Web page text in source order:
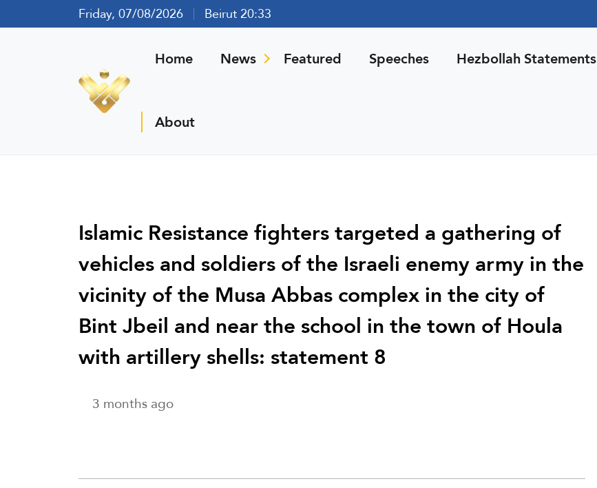
Friday, 07/08/2026 Beirut 20:33
Home News Featured Speeches Hezbollah Statements
About
Islamic Resistance fighters targeted a gathering of
vehicles and soldiers of the Israeli enemy army in the
vicinity of the Musa Abbas complex in the city of
Bint Jbeil and near the school in the town of Houla
with artillery shells: statement 8
3 months ago